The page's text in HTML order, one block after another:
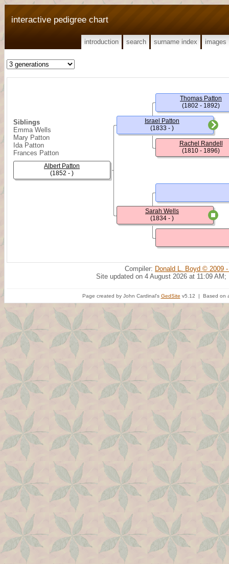
interactive pedigree chart
introduction search surname index images
Siblings
Emma Wells
Mary Patton
Ida Patton
Frances Patton
Albert Patton
(1852 - )
Israel Patton
(1833 - )
Sarah Wells
(1834 - )
Thomas Patton
(1802 - 1892)
Rachel Randell
(1810 - 1896)
Compiler: Donald L. Boyd © 2009
Site updated on 4 August 2026 at 11:09 AM;
Page created by John Cardinal's GedSite v5.12 | Based on